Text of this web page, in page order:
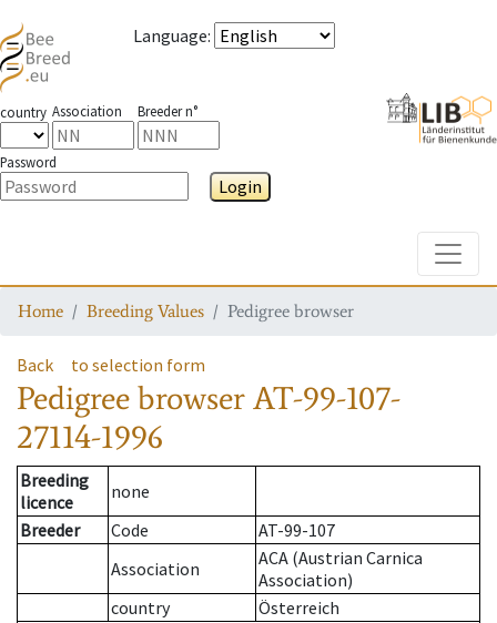
Language:
country Association Breeder n°
Password
Login
Home Breeding Values Pedigree browser
Back to selection form
Pedigree browserAT-99-107-
27114-1996
Breeding
licence
none
Breeder
Code
AT-99-107
Association
ACA (Austrian Carnica
Association)
country
Österreich